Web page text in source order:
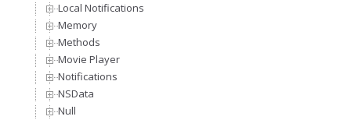
Local Notifications
Memory
Methods
Movie Player
Notifications
NSData
Null